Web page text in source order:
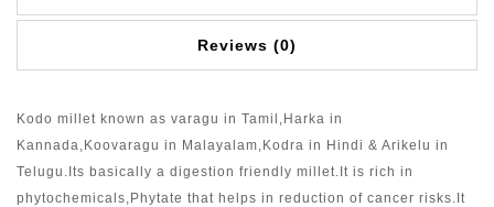
Reviews (0)
Kodo millet known as varagu in Tamil,Harka in
Kannada,Koovaragu in Malayalam,Kodra in Hindi & Arikelu in
Telugu.Its basically a digestion friendly millet.It is rich in
phytochemicals,Phytate that helps in reduction of cancer risks.It